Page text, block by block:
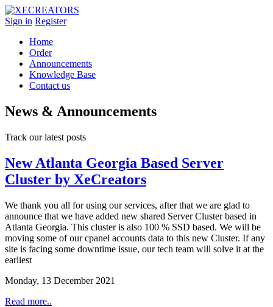
Sign in Register
Home
Order
Announcements
Knowledge Base
Contact us
News & Announcements
Track our latest posts
New Atlanta Georgia Based Server
Cluster by XeCreators
We thank you all for using our services, after that we are glad to
announce that we have added new shared Server Cluster based in
Atlanta Georgia. This cluster is also 100 % SSD based. We will be
moving some of our cpanel accounts data to this new Cluster. If any
site is facing some downtime issue, our tech team will solve it at the
earliest
Monday, 13 December 2021
Read more..